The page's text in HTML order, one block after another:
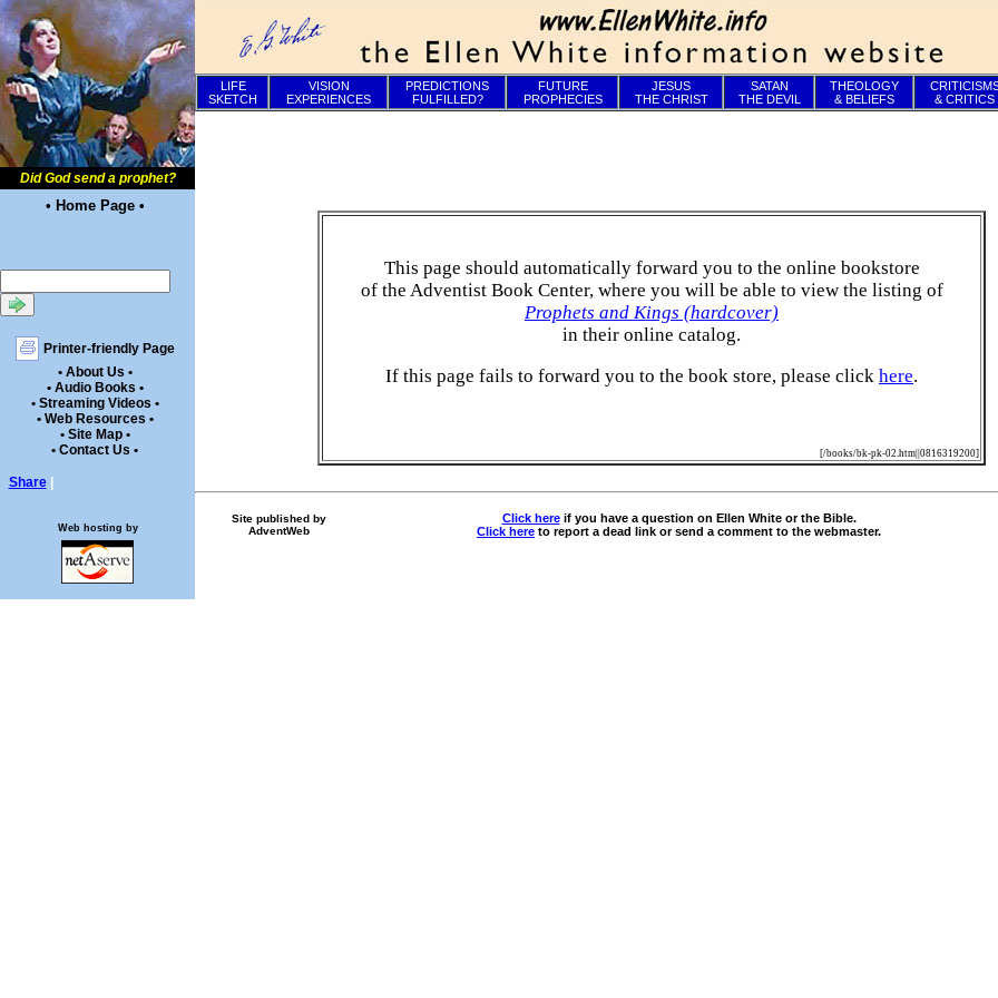
Did God send a prophet?
• Home Page •
Printer-friendly Page
• About Us •
• Audio Books •
• Streaming Videos •
• Web Resources •
• Site Map •
• Contact Us •
Share
LIFE
SKETCH
VISION
EXPERIENCES
PREDICTIONS
FULFILLED?
FUTURE
PROPHECIES
JESUS
THE CHRIST
SATAN
THE DEVIL
THEOLOGY
& BELIEFS
& CRITICS
This page should automatically forward you to the online bookstore
of the Adventist Book Center, where you will be able to view the listing of
Prophets and Kings (hardcover)
in their online catalog.
If this page fails to forward you to the book store, please click here.
[/books/bk-pk-02.htm||0816319200]
Site published by
AdventWeb
Click hereif you have a question on Ellen White or the Bible.
Click here to report a dead link or send a comment to the webmaster.
Web hosting by